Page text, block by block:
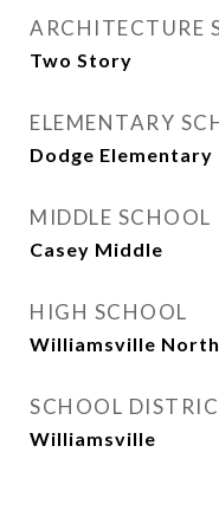
ARCHITECTURE
Two Story
ELEMENTARY
Dodge Elementary
MIDDLE SCHOOL
Casey Middle
HIGH SCHOOL
Williamsville
SCHOOL
Williamsville